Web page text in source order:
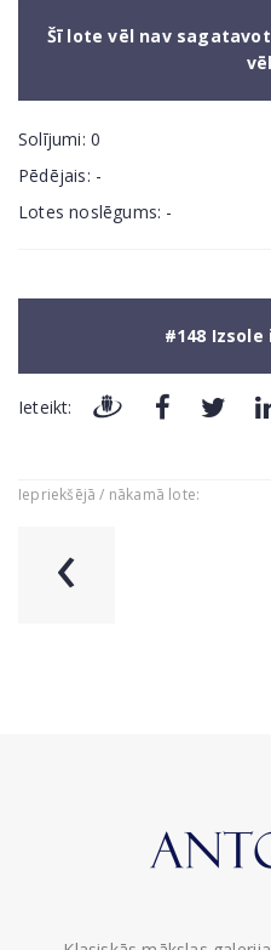
Šī lote vēl nav
Solījumi:0
Pēdējais: -
Lotes noslēgums: -
#148
Ieteikt:
Iepriekšējā / nākamā lote:
‹